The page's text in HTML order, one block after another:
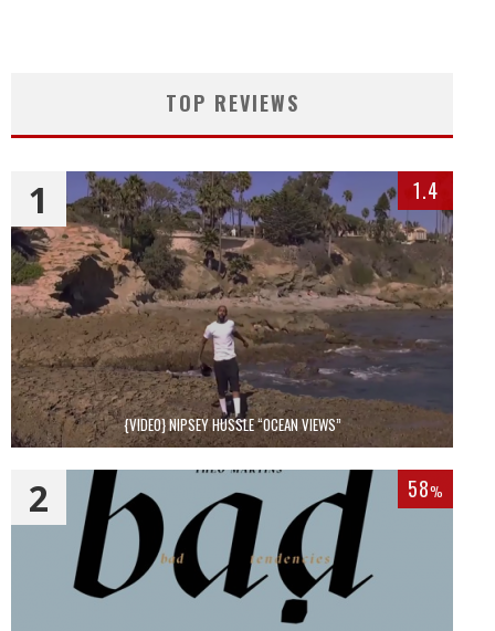
TOP REVIEWS
{VIDEO} NIPSEY HUSSLE “OCEAN VIEWS”
1 1.4
2 58%